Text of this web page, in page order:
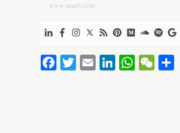
www.anndy.com
Fa T E Li W W